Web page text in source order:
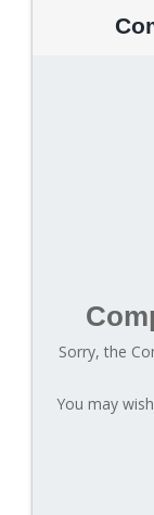
Sorry, the
You may